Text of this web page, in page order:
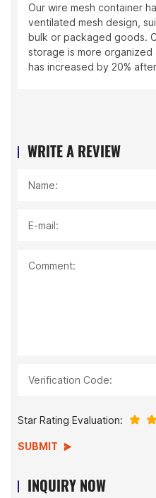
Our wire mesh container
ventilated mesh design,
bulk or packaged goods.
storage is more
has increased by 20%
WRITE A REVIEW
Name:
E-mail:
Comment:
Verification Code:
Star Rating Evaluation:
SUBMIT
INQUIRY NOW